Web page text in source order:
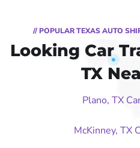
// POPULAR TEXAS AUTO
Looking Car
TX
Plano, TX
McKinney, TX